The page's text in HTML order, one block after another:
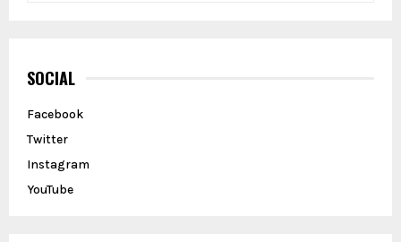
h
f
o
:
SOCIAL
Facebook
Twitter
Instagram
YouTube